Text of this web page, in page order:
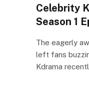
Celebrity
Season 1
The eagerly
left fans
Kdrama